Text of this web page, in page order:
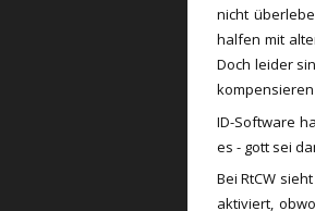
nicht
halfen mit
Doch leider
ID-Software
es - gott sei
Bei RtCW
aktiviert,